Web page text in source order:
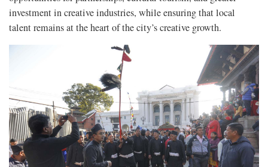
investment in creative industries, while ensuring that local
talent remains at the heart of the city’s creative growth.